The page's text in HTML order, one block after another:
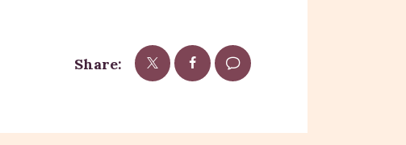
Share: